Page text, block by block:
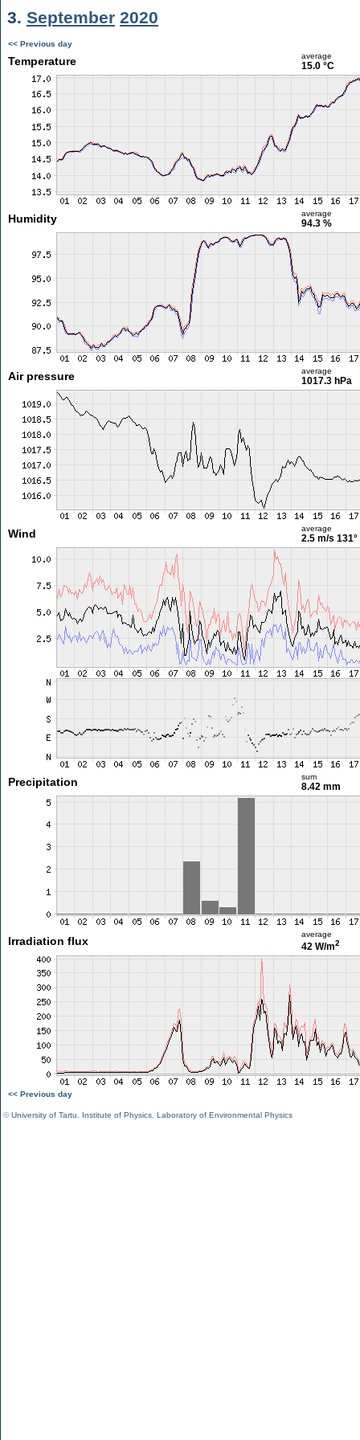
3. September 2020
<< Previous day
Temperature average
15.0 °C
Humidity average
94.3 %
Air pressure average
1017.3 hPa
Wind average
2.5 m/s 131°
Precipitation sum
8.42 mm
Irradiation flux
average
42 W/m2
<< Previous day
©University of Tartu Institute of Physics Laboratory of Environmental Physics